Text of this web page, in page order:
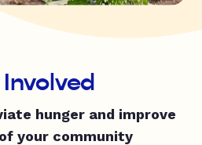
hunger and improve
your community